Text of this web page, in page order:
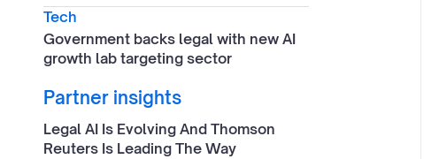
Tech
Government backs legal with new AI
growth lab targeting sector
Partner insights
Legal AI Is Evolving And Thomson
Reuters Is Leading The Way